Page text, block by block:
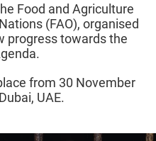
Food and Agriculture
(FAO), organised
progress towards the
from 30 November
UAE.